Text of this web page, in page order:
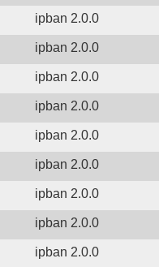
ipban 2.0.0
ipban 2.0.0
ipban 2.0.0
ipban 2.0.0
ipban 2.0.0
ipban 2.0.0
ipban 2.0.0
ipban 2.0.0
ipban 2.0.0